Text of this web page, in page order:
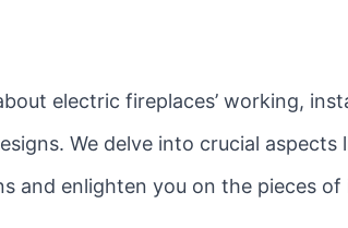
electric fireplaces’ working,
We delve into crucial aspects
and enlighten you on the pieces